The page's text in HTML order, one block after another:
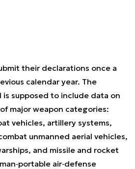
their declarations once a
calendar year. The
supposed to include data on
major weapon categories:
vehicles, artillery systems,
unmanned aerial vehicles,
and missile and rocket
air‑defense